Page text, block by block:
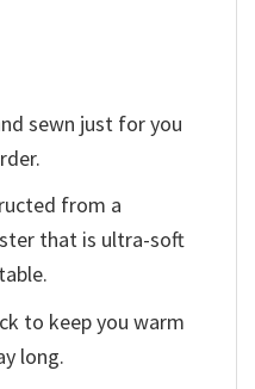
sewn just for you
from a
that is ultra-soft
to keep you warm
long.